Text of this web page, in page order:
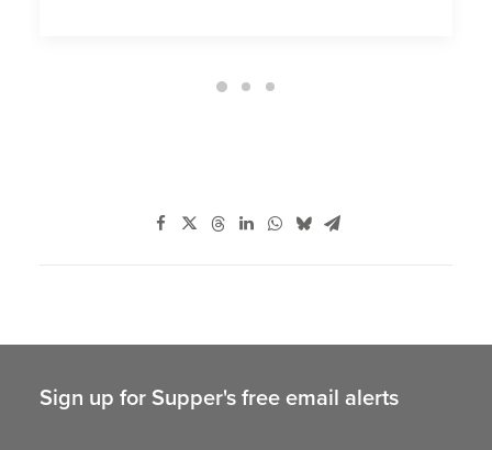
Sign up for Supper's free email alerts